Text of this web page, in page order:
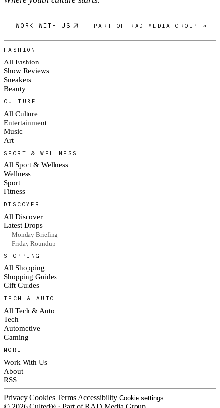
WORK WITH US PART OF RAD MEDIA GROUP ↗
FASHION
All Fashion
Show Reviews
Sneakers
Beauty
CULTURE
All Culture
Entertainment
Music
Art
SPORT & WELLNESS
All Sport & Wellness
Wellness
Sport
Fitness
DISCOVER
All Discover
Latest Drops
— Monday Briefing
— Friday Roundup
SHOPPING
All Shopping
Shopping Guides
Gift Guides
TECH & AUTO
All Tech & Auto
Tech
Automotive
Gaming
MORE
Work With Us
About
RSS
Privacy Cookies Terms Accessibility Cookie settings
© 2026 Culted® · Part of RAD Media Group